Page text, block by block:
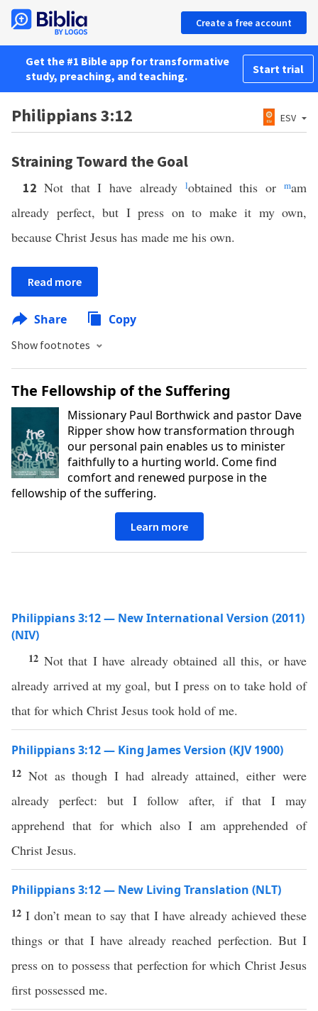
Create a free account
Get the #1 Bible app for transformative
study, preaching, and teaching.
Start trial
Philippians 3:12 ESV
Straining Toward the Goal
12 Not that I have already lobtained this ormam
already perfect, but I press on to make it my own,
because Christ Jesus has made me his own.
Read more
Share Copy
Show footnotes
The Fellowship of the Suffering
Missionary Paul Borthwick and pastor Dave
Ripper show how transformation through
our personal pain enables us to minister
faithfully to a hurting world. Come find
comfort and renewed purpose in the
fellowship of the suffering.
Learn more
Philippians 3:12 — New International Version (2011)
(NIV)
12 Not that I have already obtained all this, or have
already arrived at my goal, but I press on to take hold of
that for which Christ Jesus took hold of me.
Philippians 3:12 — King James Version (KJV 1900)
12 Not as though I had already attained, either were
already perfect: but I follow after, if that I may
apprehend that for which also I am apprehended of
Christ Jesus.
Philippians 3:12 — New Living Translation (NLT)
12 I don’t mean to say that I have already achieved these
things or that I have already reached perfection. But I
press on to possess that perfection for which Christ Jesus
first possessed me.